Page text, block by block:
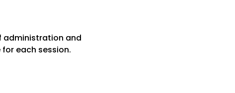
administration and
each session.